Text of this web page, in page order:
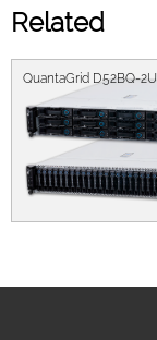
Related
QuantaGrid D52BQ-2U